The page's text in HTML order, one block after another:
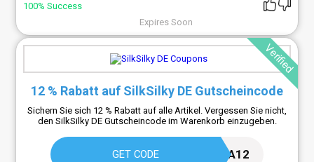
100% Success
Expires Soon
Verified
12 % Rabatt auf SilkSilky DE Gutscheincode
Sichern Sie sich 12 % Rabatt auf alle Artikel. Vergessen Sie nicht,
den SilkSilky DE Gutscheincode im Warenkorb einzugeben.
GET CODE MIA12